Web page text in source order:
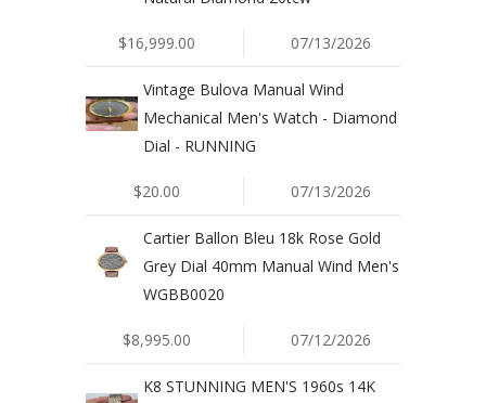
$16,999.00 07/13/2026
Vintage Bulova Manual Wind
Mechanical Men's Watch - Diamond
Dial - RUNNING
$20.00 07/13/2026
Cartier Ballon Bleu 18k Rose Gold
Grey Dial 40mm Manual Wind Men's
WGBB0020
$8,995.00 07/12/2026
K8 STUNNING MEN'S 1960s 14K